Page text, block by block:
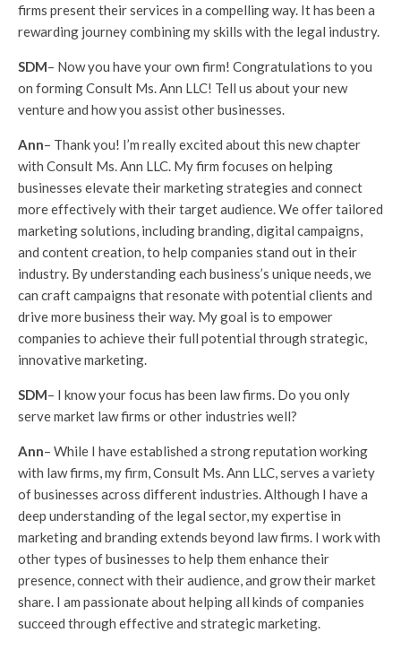
firms present their services in a compelling way. It has been a
rewarding journey combining my skills with the legal industry.
SDM– Now you have your own firm! Congratulations to you
on forming Consult Ms. Ann LLC! Tell us about your new
venture and how you assist other businesses.
Ann– Thank you! I’m really excited about this new chapter
with Consult Ms. Ann LLC. My firm focuses on helping
businesses elevate their marketing strategies and connect
more effectively with their target audience. We offer tailored
marketing solutions, including branding, digital campaigns,
and content creation, to help companies stand out in their
industry. By understanding each business’s unique needs, we
can craft campaigns that resonate with potential clients and
drive more business their way. My goal is to empower
companies to achieve their full potential through strategic,
innovative marketing.
SDM– I know your focus has been law firms. Do you only
serve market law firms or other industries well?
Ann– While I have established a strong reputation working
with law firms, my firm, Consult Ms. Ann LLC, serves a variety
of businesses across different industries. Although I have a
deep understanding of the legal sector, my expertise in
marketing and branding extends beyond law firms. I work with
other types of businesses to help them enhance their
presence, connect with their audience, and grow their market
share. I am passionate about helping all kinds of companies
succeed through effective and strategic marketing.